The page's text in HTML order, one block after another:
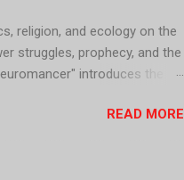
religion, and ecology on the
struggles, prophecy, and the
introduces the
predicts the fall of the
READ MORE